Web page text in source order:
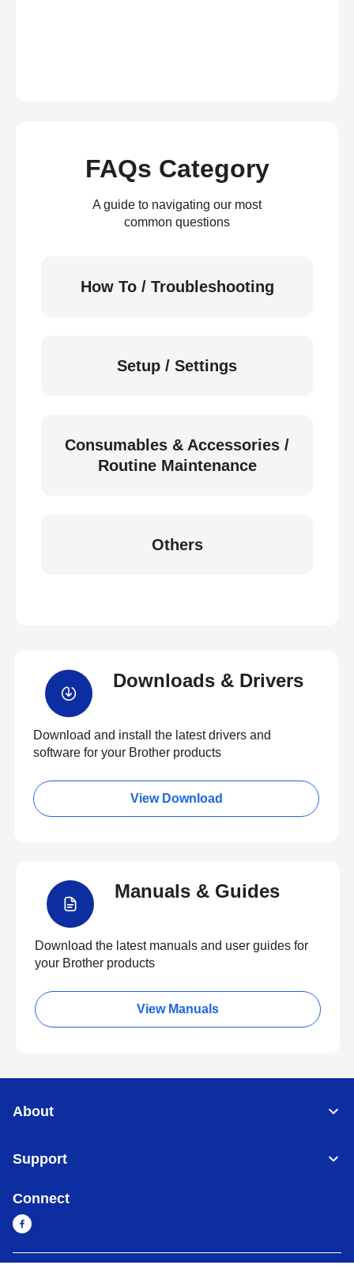
FAQs Category
A guide to navigating our most
common questions
How To / Troubleshooting
Setup / Settings
Consumables & Accessories /
Routine Maintenance
Others
Downloads & Drivers
Download and install the latest drivers and
software for your Brother products
View Download
Manuals & Guides
Download the latest manuals and user guides for
your Brother products
View Manuals
About
Support
Connect